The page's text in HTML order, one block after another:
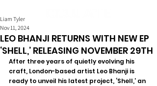
LEO BHANJI RETURNS WITH NEW EP
‘SHELL,’ RELEASING NOVEMBER 29TH
Liam Tyler
Nov 11, 2024
After three years of quietly evolving his
craft, London-based artist Leo Bhanji is
ready to unveil his latest project, ‘Shell,’ an